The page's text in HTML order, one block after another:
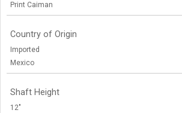
Print Caiman
Country of Origin
Imported
Mexico
Shaft Height
12"